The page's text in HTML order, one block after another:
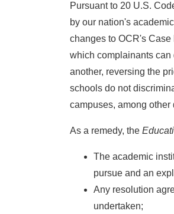
Pursuant to 20 U.S.
by our nation's
changes to OCR's
which complainants
another, reversing the
schools do not
campuses, among other
As a remedy, the
The academic
pursue and an
Any resolution
undertaken;